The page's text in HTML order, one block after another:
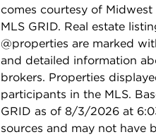
comes courtesy of
MLS GRID. Real estate
@properties are marked
and detailed information
brokers. Properties
participants in the MLS.
GRID as of 8/3/2026 at
sources and may not have